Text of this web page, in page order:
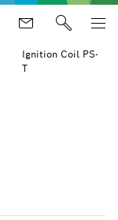
Ignition Coil PS-
T